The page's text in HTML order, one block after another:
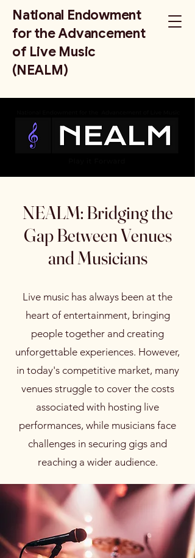
National Endowment
for the Advancement
of Live Music
(NEALM)
NEALM: Bridging the
Gap Between Venues
and Musicians
Live music has always been at the
heart of entertainment, bringing
people together and creating
unforgettable experiences. However,
in today's competitive market, many
venues struggle to cover the costs
associated with hosting live
performances, while musicians face
challenges in securing gigs and
reaching a wider audience.